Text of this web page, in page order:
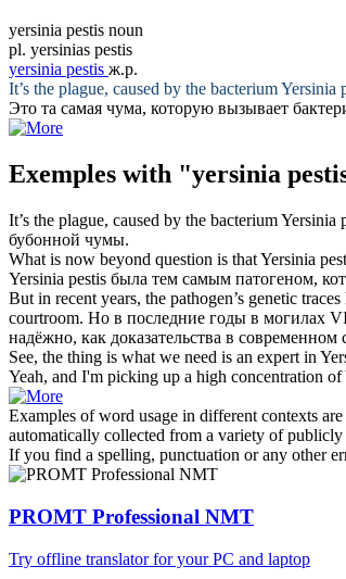
yersinia pestis noun
pl. yersinias pestis
yersinia pestis ж.р.
It’s the plague, caused by the bacteriumYersinia
Это та самая чума, которую вызывает
Exemples with "yersinia
It’s the plague, caused by the bacteriumYersinia
бубонной чумы.
What is now beyond question is thatYersinia
Yersinia pestis была тем самым патогеном,
But in recent years, the pathogen’s genetic
courtroom. Но в последние годы в могилах
надёжно, как доказательства в современном
See, the thing is what we need is an expert in
Yeah, and I'm picking up a high concentration of
Examples of word usage in different contexts
automatically collected from a variety of
If you find a spelling, punctuation or any other
PROMT Professional NMT
Try offline translator for your PC and laptop